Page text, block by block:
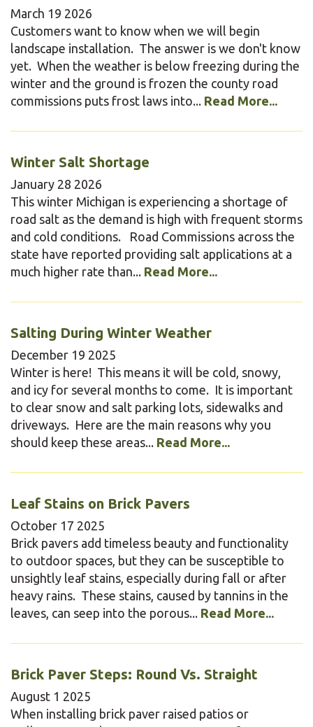
March 19 2026
Customers want to know when we will begin
landscape installation. The answer is we don't know
yet. When the weather is below freezing during the
winter and the ground is frozen the county road
commissions puts frost laws into... Read More...
Winter Salt Shortage
January 28 2026
This winter Michigan is experiencing a shortage of
road salt as the demand is high with frequent storms
and cold conditions. Road Commissions across the
state have reported providing salt applications at a
much higher rate than... Read More...
Salting During Winter Weather
December 19 2025
Winter is here! This means it will be cold, snowy,
and icy for several months to come. It is important
to clear snow and salt parking lots, sidewalks and
driveways. Here are the main reasons why you
should keep these areas... Read More...
Leaf Stains on Brick Pavers
October 17 2025
Brick pavers add timeless beauty and functionality
to outdoor spaces, but they can be susceptible to
unsightly leaf stains, especially during fall or after
heavy rains. These stains, caused by tannins in the
leaves, can seep into the porous... Read More...
Brick Paver Steps: Round Vs. Straight
August 1 2025
When installing brick paver raised patios or